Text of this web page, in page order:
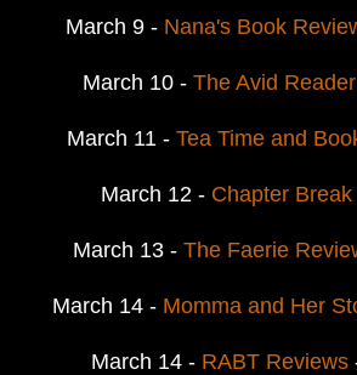
March 9 - Nana's Book
March 10 - The Avid Reader
March 11 -Tea Time and
March 12 - Chapter Break
March 13 - The Faerie
March 14 - Momma and Her
March 14 - RABT Reviews